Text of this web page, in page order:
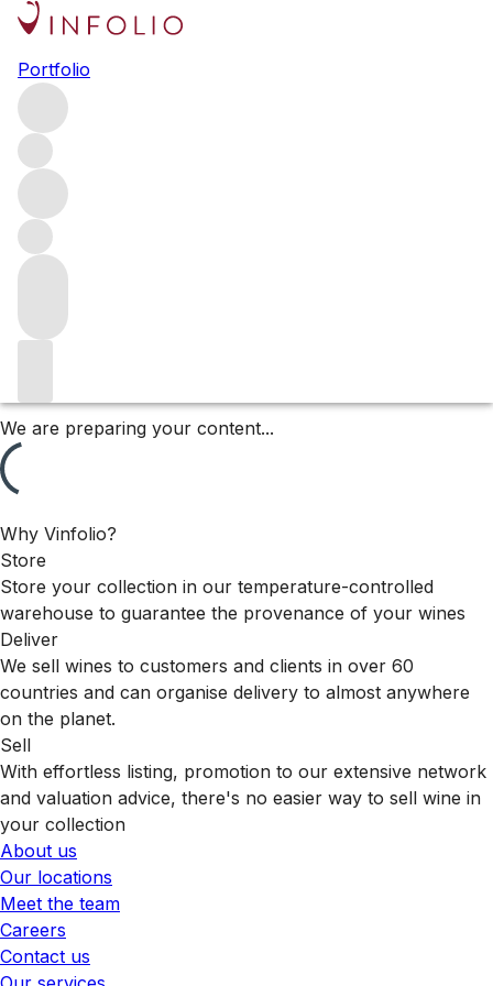
Portfolio
Lopez de Heredia Viña
Tondonia
An icon of Rioja, López de Heredia is one of the world’s
great wineries. Founded in 1877 by Don Rafael López de
Heredia y Landeta, it remains family-owned to this day. Its
Tondonia Reserva, first released in 1890, has become a
benchmark for the region.
We are preparing your content...
Why Vinfolio?
Store
Store your collection in our temperature-controlled
warehouse to guarantee the provenance of your wines
Deliver
We sell wines to customers and clients in over 60
countries and can organise delivery to almost anywhere
on the planet.
Sell
With effortless listing, promotion to our extensive network
and valuation advice, there's no easier way to sell wine in
your collection
About us
Our locations
Meet the team
Careers
Contact us